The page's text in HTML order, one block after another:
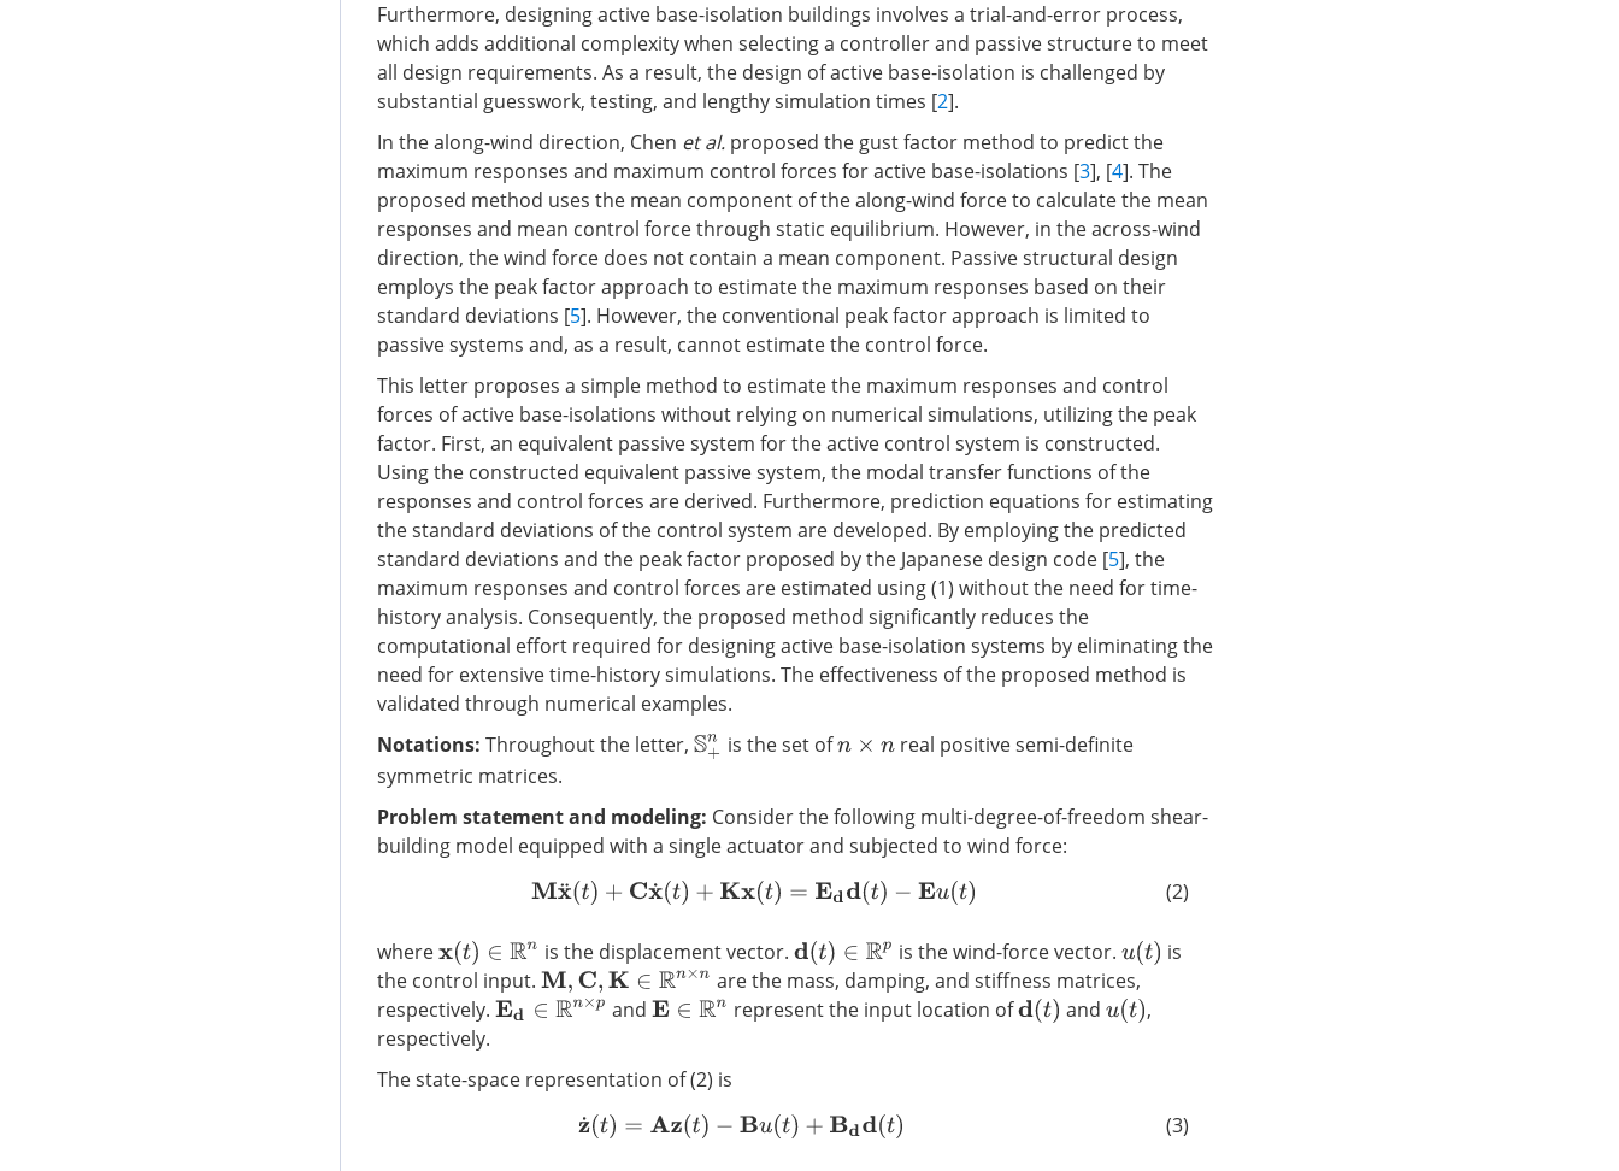
Furthermore, designing active base-isolation buildings involves a trial-and-error process,
which adds additional complexity when selecting a controller and passive structure to meet
all design requirements. As a result, the design of active base-isolation is challenged by
substantial guesswork, testing, and lengthy simulation times [2].
In the along-wind direction, Chen et al. proposed the gust factor method to predict the
maximum responses and maximum control forces for active base-isolations [3], [4]. The
proposed method uses the mean component of the along-wind force to calculate the mean
responses and mean control force through static equilibrium. However, in the across-wind
direction, the wind force does not contain a mean component. Passive structural design
employs the peak factor approach to estimate the maximum responses based on their
standard deviations [5]. However, the conventional peak factor approach is limited to
passive systems and, as a result, cannot estimate the control force.
This letter proposes a simple method to estimate the maximum responses and control
forces of active base-isolations without relying on numerical simulations, utilizing the peak
factor. First, an equivalent passive system for the active control system is constructed.
Using the constructed equivalent passive system, the modal transfer functions of the
responses and control forces are derived. Furthermore, prediction equations for estimating
the standard deviations of the control system are developed. By employing the predicted
standard deviations and the peak factor proposed by the Japanese design code [5], the
maximum responses and control forces are estimated using (1) without the need for time-
history analysis. Consequently, the proposed method significantly reduces the
computational effort required for designing active base-isolation systems by eliminating the
need for extensive time-history simulations. The effectiveness of the proposed method is
validated through numerical examples.
Notations: Throughout the letter, S+n is the set ofn× n
real positive semi-definite
symmetric matrices.
Problem statement and modeling: Consider the following multi-degree-of-freedom shear-
building model equipped with a single actuator and subjected to wind force:
M x¨(t)+C x˙(t )+Kx(t)= Ed d(t)−Eu(t (2)
wherex(t)∈ Rn is the displacement vector. d(t)∈ Rp is the wind-force vector.u(t) is
the control input. M,C ,K∈ Rn ×n
are the mass, damping, and stiffness matrices,
respectively. Ed∈ Rn ×p andE∈ Rn represent the input location ofd(t) and u(t) ,
respectively.
The state-space representation of (2) is
z ˙(t)=Az( )− Bu(t)+B dd t) (3)